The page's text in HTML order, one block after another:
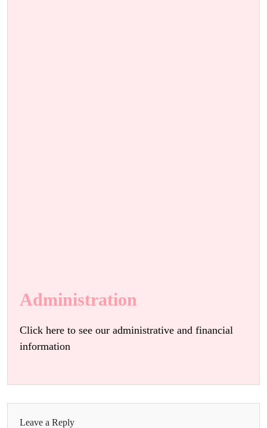
Administration
Click here to see our administrative and financial
information
Leave a Reply